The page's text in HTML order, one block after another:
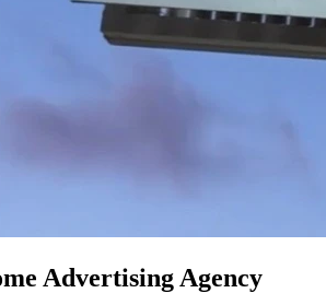
Advertising Agency